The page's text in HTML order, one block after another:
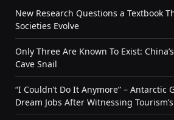
New Research Questions a Textbook
Societies Evolve
Only Three Are Known To Exist:
Cave Snail
“I Couldn’t Do It Anymore” – Antarctic
Dream Jobs After Witnessing